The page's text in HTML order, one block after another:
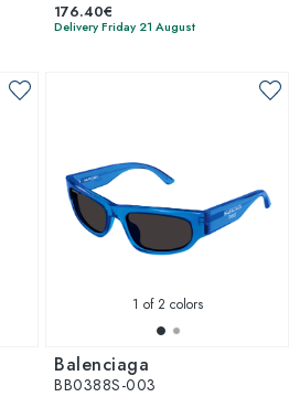
176.40€
Delivery Friday 21 August
1 of 2 colors
Balenciaga
BB0388S-003